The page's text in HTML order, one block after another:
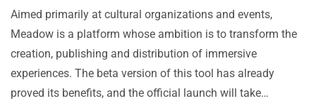
Aimed primarily at cultural organizations and events,
Meadow is a platform whose ambition is to transform the
creation, publishing and distribution of immersive
experiences. The beta version of this tool has already
proved its benefits, and the official launch will take…